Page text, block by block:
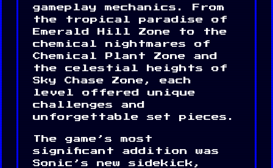
gameplay mechanics. From
the tropical paradise of
Emerald Hill Zone to the
chemical nightmares of
Chemical Plant Zone and
the celestial heights of
Sky Chase Zone, each
level offered unique
challenges and
unforgettable set pieces.
The game’s most
significant addition was
Sonic’s new sidekick,